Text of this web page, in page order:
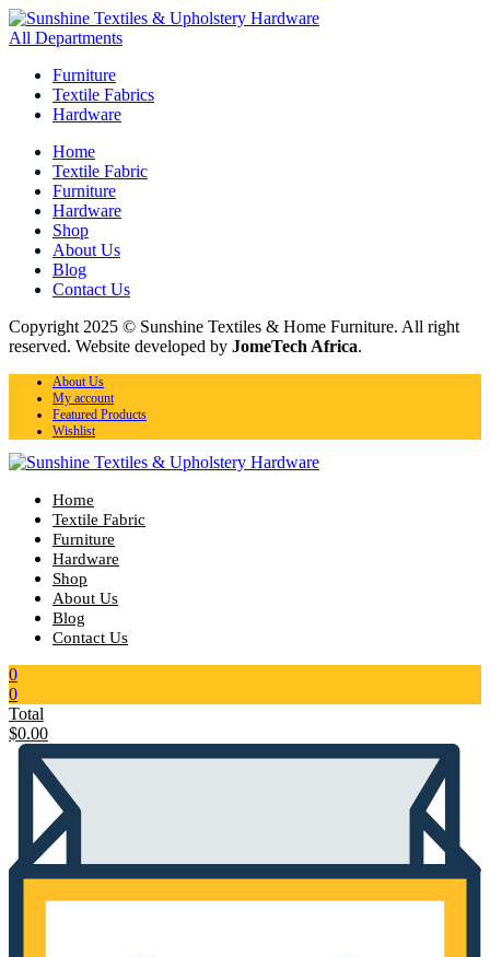
All Departments
Furniture
Textile Fabrics
Hardware
Home
Textile Fabric
Furniture
Hardware
Shop
About Us
Blog
Contact Us
Copyright 2025 © Sunshine Textiles & Home Furniture. All right
reserved. Website developed by JomeTech Africa.
About Us
My account
Featured Products
Wishlist
Home
Textile Fabric
Furniture
Hardware
Shop
About Us
Blog
Contact Us
0
0
Total
$0.00